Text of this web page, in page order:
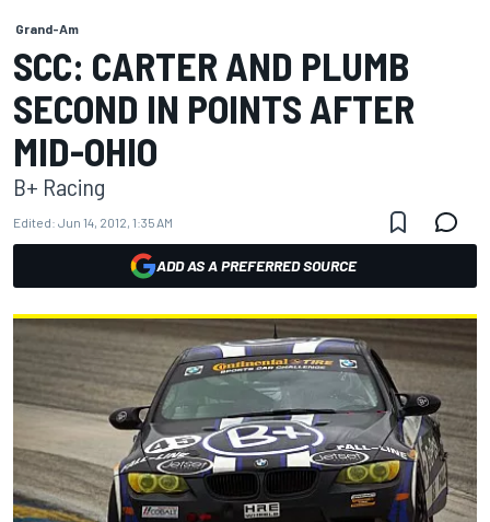
Grand-Am
SCC: CARTER AND PLUMB
SECOND IN POINTS AFTER
MID-OHIO
B+ Racing
Edited: Jun 14, 2012, 1:35 AM
ADD AS A PREFERRED SOURCE